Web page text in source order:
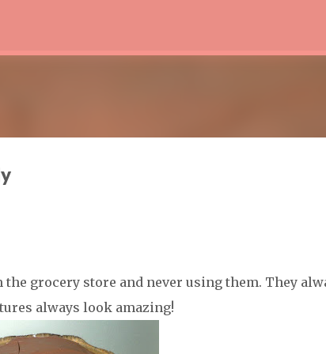
grocery store and never using them. They
always look amazing!